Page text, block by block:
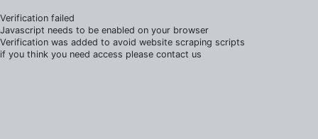
Verification failed
Javascript needs to be enabled on your browser
Verification was added to avoid website scraping scripts
if you think you need access please contact us